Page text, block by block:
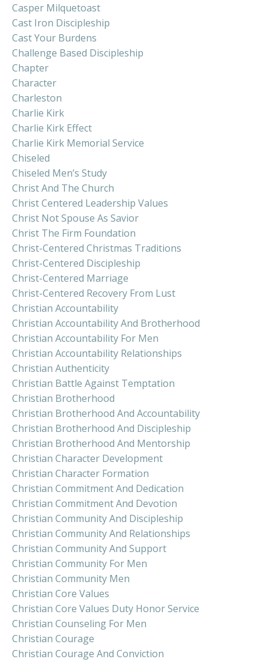
Casper Milquetoast
Cast Iron Discipleship
Cast Your Burdens
Challenge Based Discipleship
Chapter
Character
Charleston
Charlie Kirk
Charlie Kirk Effect
Charlie Kirk Memorial Service
Chiseled
Chiseled Men’s Study
Christ And The Church
Christ Centered Leadership Values
Christ Not Spouse As Savior
Christ The Firm Foundation
Christ-Centered Christmas Traditions
Christ-Centered Discipleship
Christ-Centered Marriage
Christ-Centered Recovery From Lust
Christian Accountability
Christian Accountability And Brotherhood
Christian Accountability For Men
Christian Accountability Relationships
Christian Authenticity
Christian Battle Against Temptation
Christian Brotherhood
Christian Brotherhood And Accountability
Christian Brotherhood And Discipleship
Christian Brotherhood And Mentorship
Christian Character Development
Christian Character Formation
Christian Commitment And Dedication
Christian Commitment And Devotion
Christian Community And Discipleship
Christian Community And Relationships
Christian Community And Support
Christian Community For Men
Christian Community Men
Christian Core Values
Christian Core Values Duty Honor Service
Christian Counseling For Men
Christian Courage
Christian Courage And Conviction